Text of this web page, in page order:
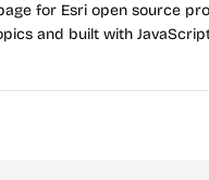
for Esri open source
and built with